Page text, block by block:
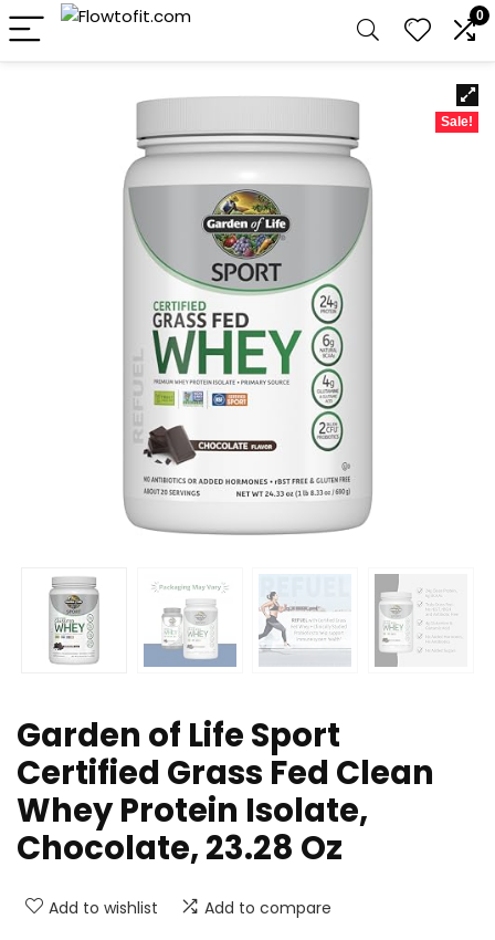
0
Sale!
Garden of Life Sport
Certified Grass Fed Clean
Whey Protein Isolate,
Chocolate, 23.28 Oz
Add to wishlist Add to compare